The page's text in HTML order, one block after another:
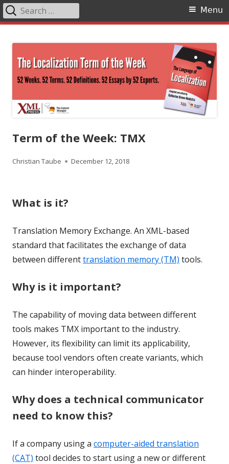
content
Primary
Menu
Search
for:
Term of the Week: TMX
Author
Christian Taube
Published
December 12, 2018
What is it?
Translation Memory Exchange. An XML-based
standard that facilitates the exchange of data
between differenttranslation memory (TM) tools.
Why is it important?
The capability of moving data between different
tools makes TMX important to the industry.
However, its flexibility can limit its applicability,
because tool vendors often create variants, which
can hinder interoperability.
Why does a technical communicator
need to know this?
If a company using a computer-aided translation
(CAT) tool decides to start using a new or different